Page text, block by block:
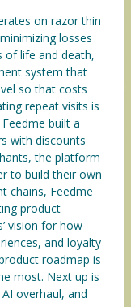
on razor thin
losses
of life and death,
system that
so that costs
repeat visits is
built a
with discounts
the platform
to build their own
chains, Feedme
product
vision for how
and loyalty
roadmap is
most. Next up is
overhaul, and